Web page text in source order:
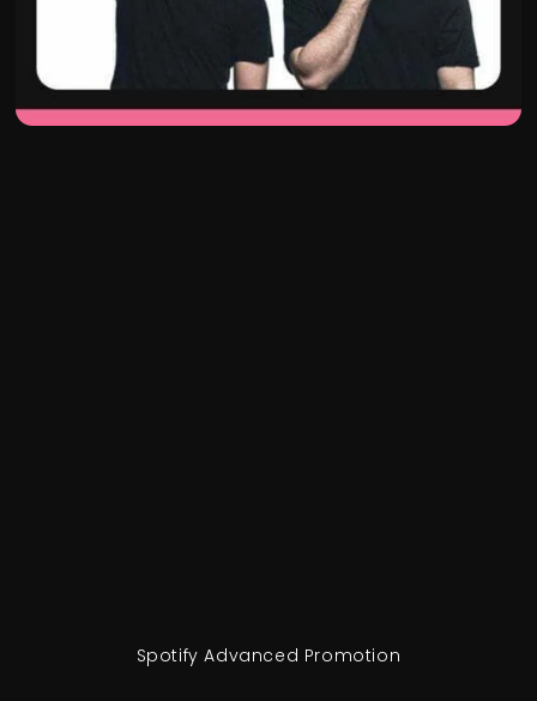
Spotify Advanced Promotion